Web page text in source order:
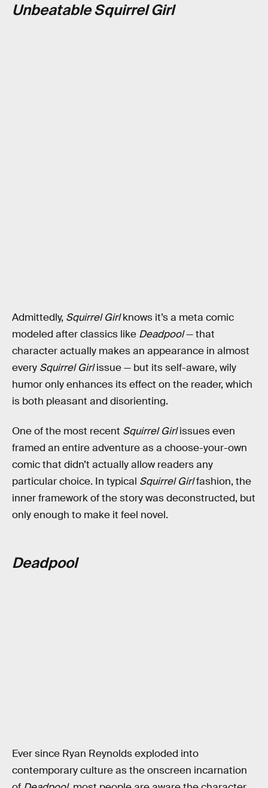
Unbeatable Squirrel Girl
Admittedly, Squirrel Girlknows it’s a meta comic
modeled after classics like Deadpool— that
character actually makes an appearance in almost
every Squirrel Girlissue — but its self-aware, wily
humor only enhances its effect on the reader, which
is both pleasant and disorienting.
One of the most recent Squirrel Girlissues even
framed an entire adventure as a choose-your-own
comic that didn’t actually allow readers any
particular choice. In typical Squirrel Girlfashion, the
inner framework of the story was deconstructed, but
only enough to make it feel novel.
Deadpool
Ever since Ryan Reynolds exploded into
contemporary culture as the onscreen incarnation